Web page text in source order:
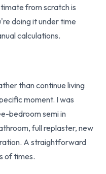
from scratch is
doing it under time
calculations.
than continue living
moment. I was
bedroom semi in
full replaster, new
A straightforward
of times.